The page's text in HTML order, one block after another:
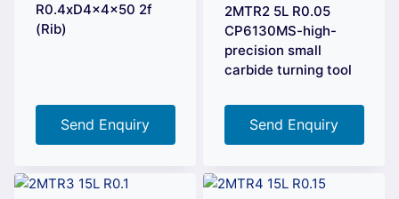
R0.4xD4x4x50 2f
(Rib)
Send Enquiry
2MTR2 5L R0.05
CP6130MS-high-
precision small
carbide turning tool
Send Enquiry